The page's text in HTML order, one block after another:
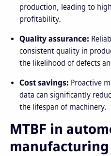
production, leading to
profitability.
Quality assurance:
consistent quality in
the likelihood of defects
Cost savings: Proactive
data can significantly
the lifespan of machinery.
MTBF in
manufacturing